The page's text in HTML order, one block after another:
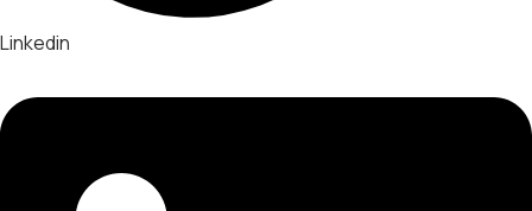
Linkedin